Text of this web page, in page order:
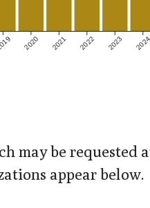
2020 2021 2022 2023 2024
may be requested
appear below.